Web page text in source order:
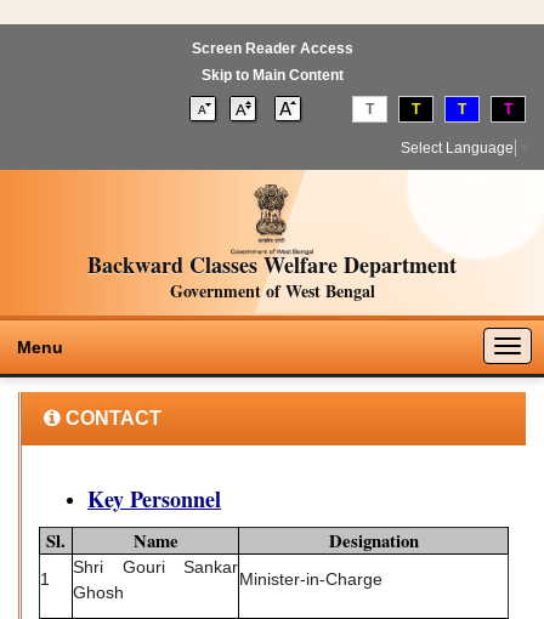
Screen Reader Access
Skip to Main Content
T T T T
Select Language
Backward Classes Welfare Department
Government of West Bengal
Menu
CONTACT
Key Personnel
Sl. Name Designation
1
Shri Gouri Sankar
Ghosh
Minister-in-Charge